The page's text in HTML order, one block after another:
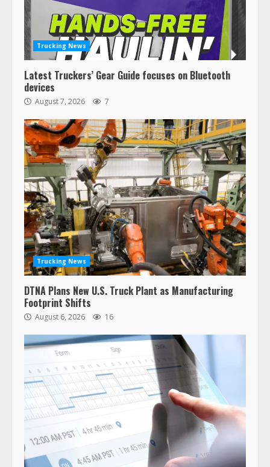
Trucking News
Latest Truckers’ Gear Guide focuses on Bluetooth
devices
August 7, 2026 7
Trucking News
DTNA Plans New U.S. Truck Plant as Manufacturing
Footprint Shifts
August 6, 2026 16